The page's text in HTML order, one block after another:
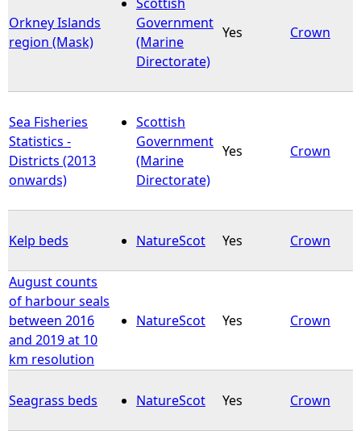
Orkney Islands
region (Mask)
Government
(Marine
Directorate)
Yes Crown
Sea Fisheries
Statistics -
Districts (2013
onwards)
Scottish
Government
(Marine
Directorate)
Yes Crown
Kelp beds NatureScot Yes Crown
August counts
of harbour seals
between 2016
and 2019 at 10
km resolution
NatureScot Yes Crown
Seagrass beds NatureScot Yes Crown